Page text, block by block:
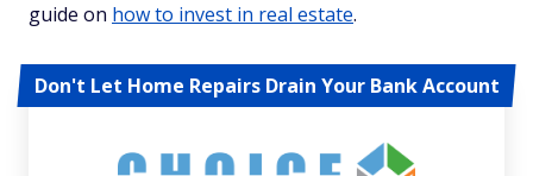
guide on how to invest in real estate.
Don't Let Home Repairs Drain Your Bank Account